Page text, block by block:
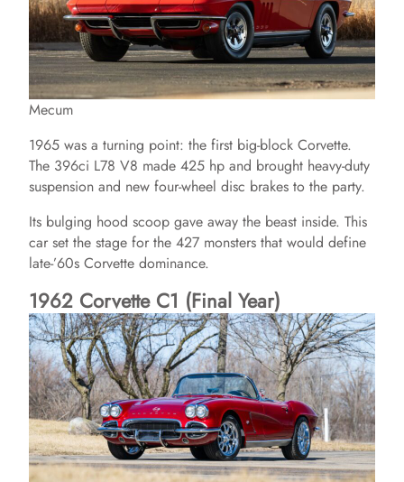
Mecum
1965 was a turning point: the first big-block Corvette.
The 396ci L78 V8 made 425 hp and brought heavy-duty
suspension and new four-wheel disc brakes to the party.
Its bulging hood scoop gave away the beast inside. This
car set the stage for the 427 monsters that would define
late-’60s Corvette dominance.
1962 Corvette C1 (Final Year)